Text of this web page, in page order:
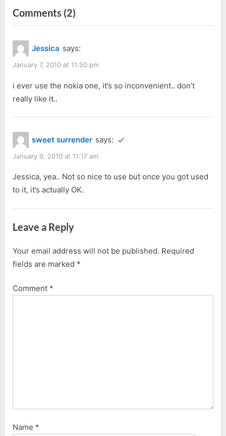
o
u
s
P
o
t
:
t
P
o
s
t
Comments (2)
“Can’t
Internet
*Giggle*”
Jessica says:
January 7, 2010 at 11:50 pm
i ever use the nokia one, it’s so inconvenient.. don’t
really like it..
sweet surrender says:
January 9, 2010 at 11:17 am
Jessica, yea.. Not so nice to use but once you got used
to it, it’s actually OK.
Leave a Reply
Your email address will not be published. Required
fields are marked *
Comment *
Name *